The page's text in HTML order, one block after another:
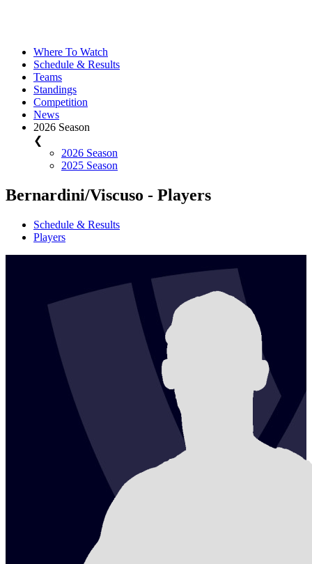
Where To Watch
Schedule & Results
Teams
Standings
Competition
News
2026 Season
❮
2026 Season
2025 Season
Bernardini/Viscuso - Players
Schedule & Results
Players